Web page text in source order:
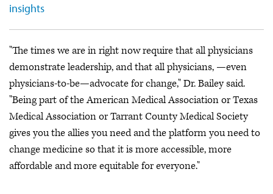
insights
"The times we are in right now require that all physicians
demonstrate leadership, and that all physicians, —even
physicians-to-be—advocate for change," Dr. Bailey said.
"Being part of the American Medical Association or Texas
Medical Association or Tarrant County Medical Society
gives you the allies you need and the platform you need to
change medicine so that it is more accessible, more
affordable and more equitable for everyone."